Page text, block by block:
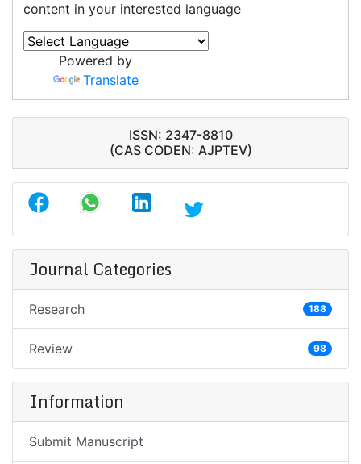
content in your interested language
Powered by
Translate
ISSN: 2347-8810
(CAS CODEN: AJPTEV)
Journal Categories
Research 188
Review 98
Information
Submit Manuscript